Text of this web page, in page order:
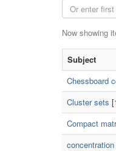
Now showing
Subject
Chessboard
Cluster sets
Compact